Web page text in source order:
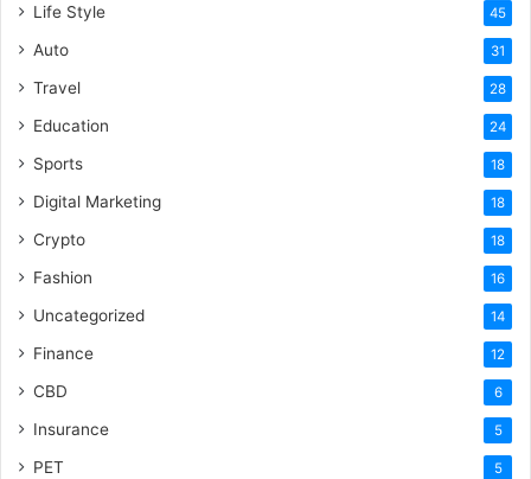
Life Style 45
Auto 31
Travel 28
Education 24
Sports 18
Digital Marketing 18
Crypto 18
Fashion 16
Uncategorized 14
Finance 12
CBD 6
Insurance 5
PET 5